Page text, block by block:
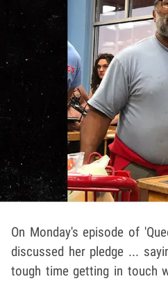
On Monday's episode of
discussed her pledge ...
tough time getting in touch